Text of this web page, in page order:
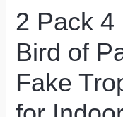
2 Pack 4
Bird of
Fake